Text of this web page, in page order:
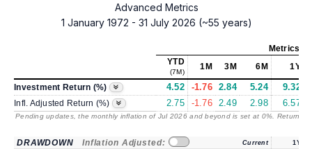
Advanced Metrics
1 January 1972 - 31 July 2026 (~55 years)
Metrics
YTD
(7M)
1M 3M 6M 1Y
Investment Return (%) 4.52 -1.76 2.84 5.24 9.32
Infl. Adjusted Return (%) 2.75 -1.76 2.49 2.98 6.57
Pending updates, the monthly inflation of Jul 2026 and beyond is set at 0%. Returns
DRAWDOWN Inflation Adjusted: Current 1Y